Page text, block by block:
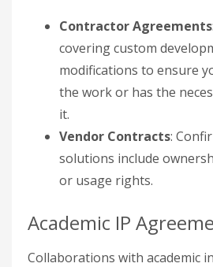
Contractor Agreements
covering custom
modifications to ensure
the work or has the
it.
Vendor Contracts:
solutions include
or usage rights.
Academic IP
Collaborations with academic